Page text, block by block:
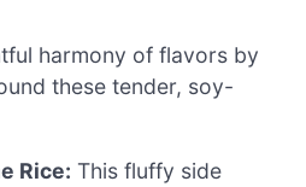
harmony of flavors by
these tender, soy-
Rice: This fluffy side